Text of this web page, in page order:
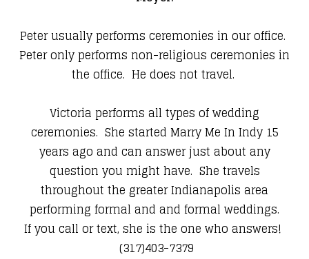
Peter usually performs ceremonies in our office.
Peter only performs non-religious ceremonies in
the office. He does not travel.
Victoria performs all types of wedding
ceremonies. She started Marry Me In Indy 15
years ago and can answer just about any
question you might have. She travels
throughout the greater Indianapolis area
performing formal and and formal weddings.
If you call or text, she is the one who answers!
(317)403-7379